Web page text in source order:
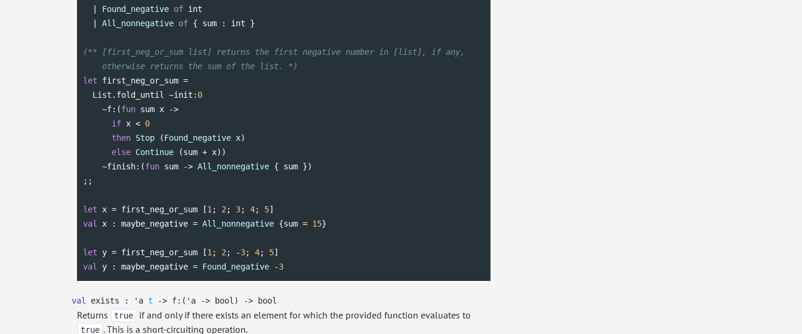
Found_negative of int
All_nonnegative of { sum : int }
(** [first_neg_or_sum list] returns the first negative number in [list], if any,
    otherwise returns the sum of the list. *)
let first_neg_or_sum =
List .fold_until ~init: 0
    ~f:(
fun sum x ->
if x < 0
then Stop (Found_negative x)
else Continue (sum + x))
    ~finish:(
fun sum -> All_nonnegative { sum })
;;
let x = first_neg_or_sum [1 ; 2 ; 3; 4; 5
val
x : maybe_negative = All_nonnegative {sum = 15}
let y = first_neg_or_sum [1 ; 2 ; -3; 4; 5
val
y : maybe_negative = Found_negative -3
val exists : 'a t -> f: ( 'a -> bool) -> bool
Returns true if and only if there exists an element for which the provided function evaluates to
true . This is a short-circuiting operation.